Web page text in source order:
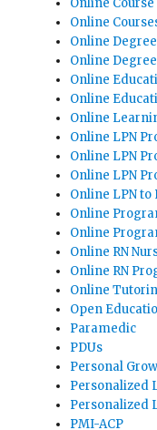
Online
Online
Online
Online
Online
Online
Online
Online LPN
Online LPN
Online LPN
Online LPN to
Online
Online
Online RN
Online RN
Online
Open
Paramedic
PDUs
Personal
Personalized
Personalized
PMI-ACP